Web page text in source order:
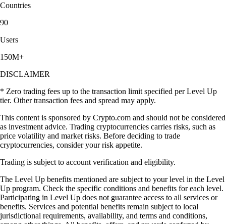
Countries
90
Users
150M+
DISCLAIMER
* Zero trading fees up to the transaction limit specified per Level Up
tier. Other transaction fees and spread may apply.
This content is sponsored by Crypto.com and should not be considered
as investment advice. Trading cryptocurrencies carries risks, such as
price volatility and market risks. Before deciding to trade
cryptocurrencies, consider your risk appetite.
Trading is subject to account verification and eligibility.
The Level Up benefits mentioned are subject to your level in the Level
Up program. Check the specific conditions and benefits for each level.
Participating in Level Up does not guarantee access to all services or
benefits. Services and potential benefits remain subject to local
jurisdictional requirements, availability, and terms and conditions,